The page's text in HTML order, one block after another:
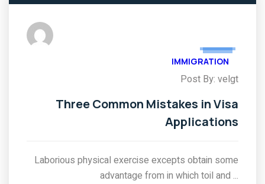
IMMIGRATION
Post By: velgt
Three Common Mistakes in Visa
Applications
Laborious physical exercise excepts obtain some
advantage from in which toil and ...